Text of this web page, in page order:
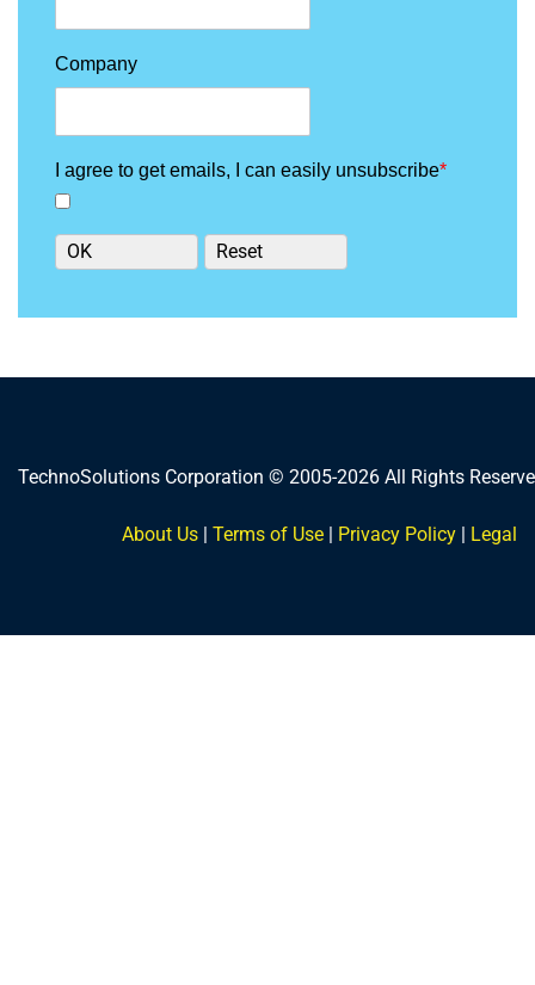
Company
I agree to get emails, I can easily unsubscribe*
TechnoSolutions Corporation © 2005-2026 All Rights
About Us | Terms of Use | Privacy Policy | Legal